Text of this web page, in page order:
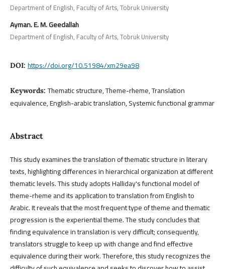
Department of English, Faculty of Arts, Tobruk University
Ayman. E. M. Geedallah
Department of English, Faculty of Arts, Tobruk University
DOI: https://doi.org/10.51984/xm29ea98
Keywords: Thematic structure, Theme-rheme, Translation
equivalence, English-arabic translation, Systemic functional grammar
Abstract
This study examines the translation of thematic structure in literary
texts, highlighting differences in hierarchical organization at different
thematic levels. This study adopts Halliday's functional model of
theme-rheme and its application to translation from English to
Arabic. It reveals that the most frequent type of theme and thematic
progression is the experiential theme. The study concludes that
finding equivalence in translation is very difficult; consequently,
translators struggle to keep up with change and find effective
equivalence during their work. Therefore, this study recognizes the